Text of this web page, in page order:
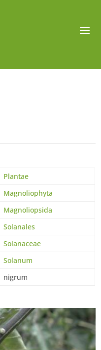
Plantae
Magnoliophyta
Magnoliopsida
Solanales
Solanaceae
Solanum
nigrum